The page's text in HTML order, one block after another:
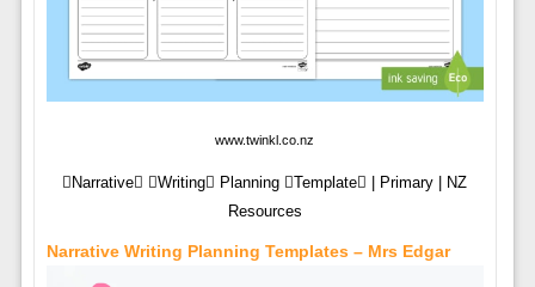
www.twinkl.co.nz
Narrative Writing Planning Template | Primary | NZ
Resources
Narrative Writing Planning Templates – Mrs Edgar